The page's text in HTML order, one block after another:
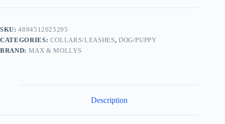
SKU:4894512025295
CATEGORIES: COLLARS/LEASHES, DOG/PUPPY
BRAND: MAX & MOLLYS
Description